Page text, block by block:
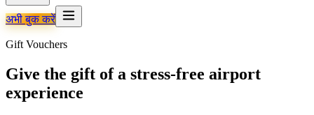
अभी बुक करें
Gift Vouchers
Give the gift of a stress-free airport
experience